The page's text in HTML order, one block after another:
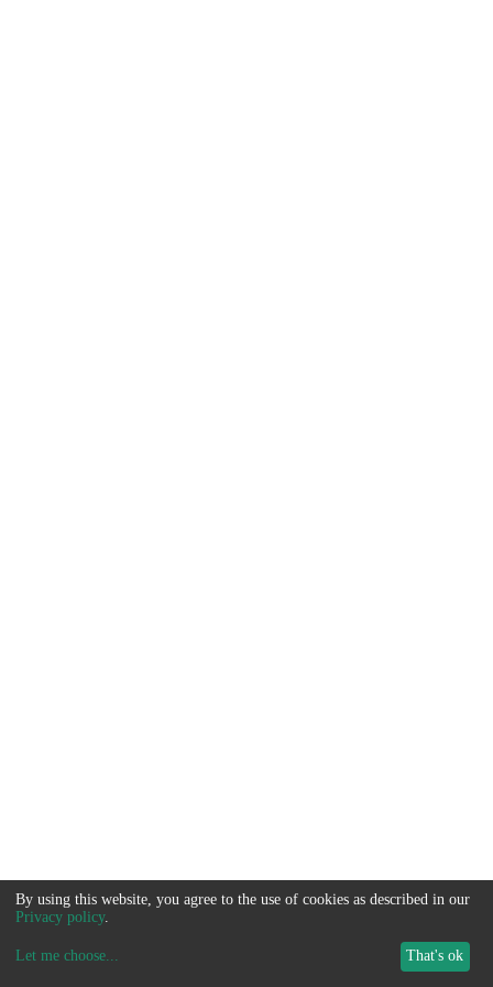
By using this website, you agree to the use of cookies as described in our
Privacy policy.
Let me choose... That's ok